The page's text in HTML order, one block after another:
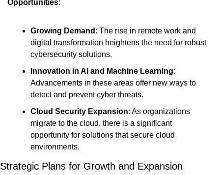
Opportunities:
Growing Demand : The rise in remote work and
digital transformation heightens the need for robust
cybersecurity solutions.
Innovation in AI and Machine Learning:
Advancements in these areas offer new ways to
detect and prevent cyber threats.
Cloud Security Expansion: As organizations
migrate to the cloud, there is a significant
opportunity for solutions that secure cloud
environments.
Strategic Plans for Growth and Expansion